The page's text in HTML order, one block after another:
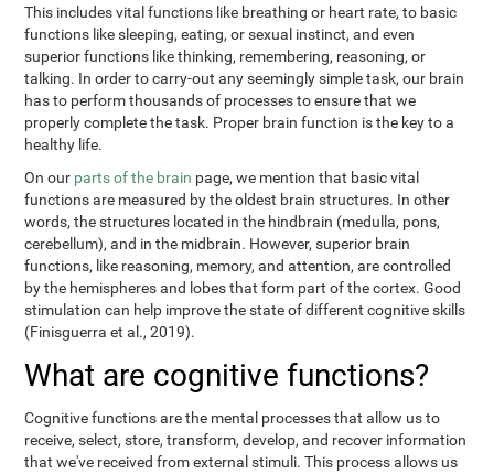
This includes vital functions like breathing or heart rate, to basic
functions like sleeping, eating, or sexual instinct, and even
superior functions like thinking, remembering, reasoning, or
talking. In order to carry-out any seemingly simple task, our brain
has to perform thousands of processes to ensure that we
properly complete the task. Proper brain function is the key to a
healthy life.
On our parts of the brain page, we mention that basic vital
functions are measured by the oldest brain structures. In other
words, the structures located in the hindbrain (medulla, pons,
cerebellum), and in the midbrain. However, superior brain
functions, like reasoning, memory, and attention, are controlled
by the hemispheres and lobes that form part of the cortex. Good
stimulation can help improve the state of different cognitive skills
(Finisguerra et al., 2019).
What are cognitive functions?
Cognitive functions are the mental processes that allow us to
receive, select, store, transform, develop, and recover information
that we've received from external stimuli. This process allows us